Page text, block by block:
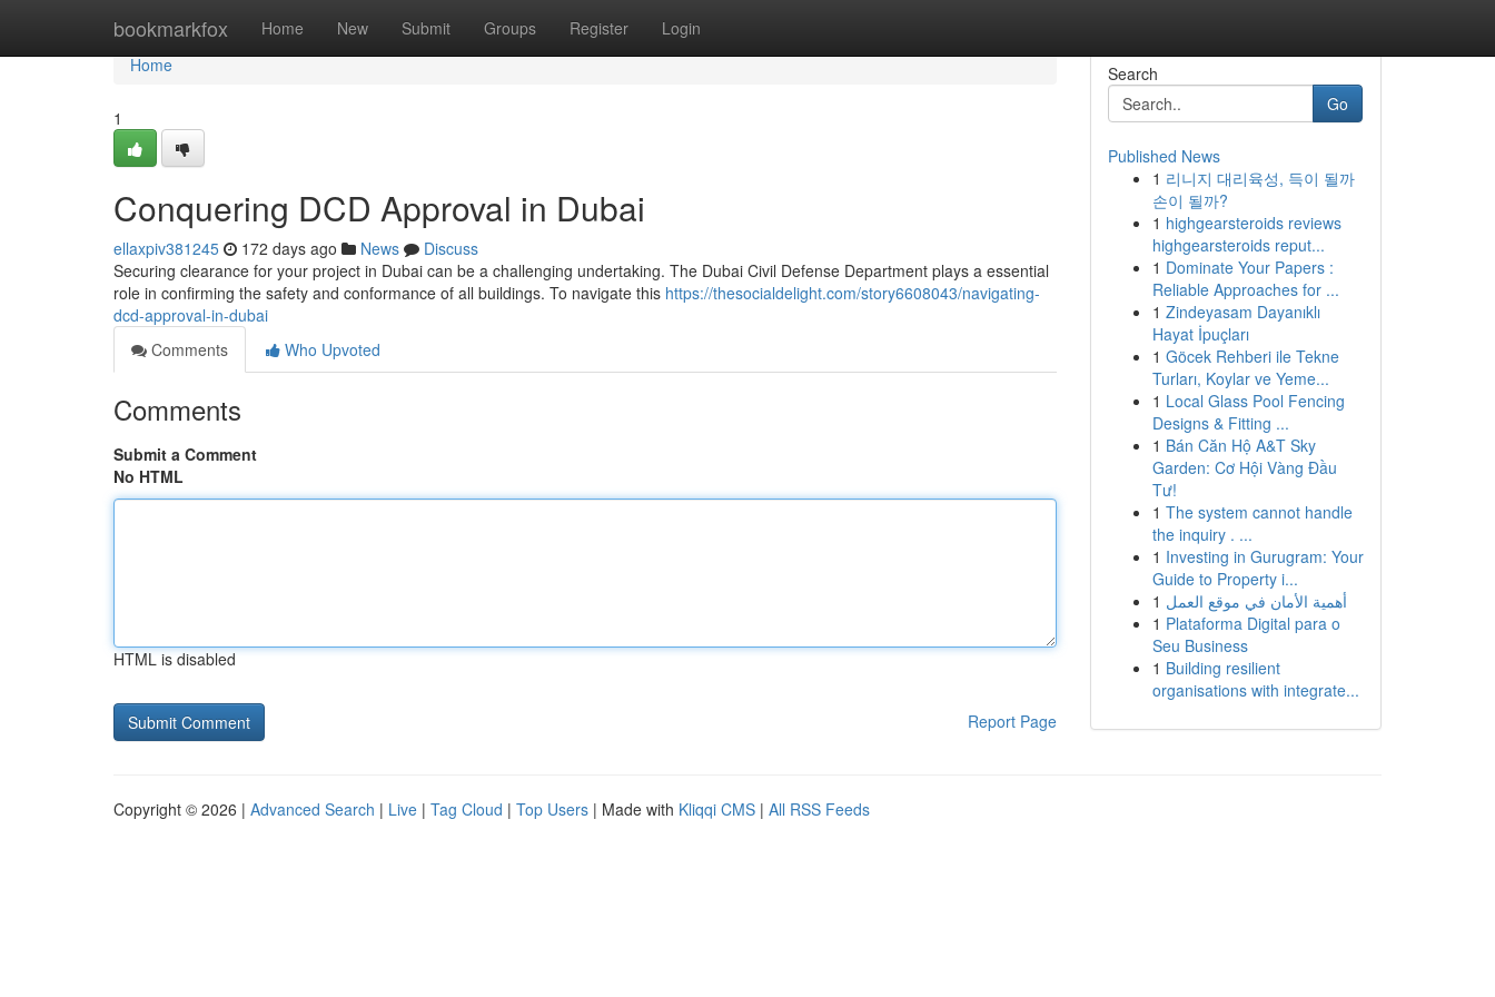
bookmarkfox Home New Submit Groups Register Login
Home
Home
1
Conquering DCD Approval in Dubai
ellaxpiv381245 172 days ago News
Discuss
Securing clearance for your project in Dubai can be a challenging undertaking. The Dubai Civil Defense Department plays a essential
role in confirming the safety and conformance of all buildings. To navigate this https://thesocialdelight.com/story6608043/navigating-
dcd-approval-in-dubai
Comments
Who Upvoted
Comments
Submit a Comment
No HTML
HTML is disabled
Report Page
Search
Go
Published News
1 리니지 대리육성, 득이 될까
손이 될까?
1 highgearsteroids reviews
highgearsteroids reput...
1 Dominate Your Papers :
Reliable Approaches for ...
1 Zindeyasam Dayanıklı
Hayat İpuçları
1 Göcek Rehberi ile Tekne
Turları, Koylar ve Yeme...
1 Local Glass Pool Fencing
Designs & Fitting ...
1 Bán Căn Hộ A&T Sky
Garden: Cơ Hội Vàng Đầu
Tư!
1 The system cannot handle
the inquiry . ...
1 Investing in Gurugram: Your
Guide to Property i...
1 أهمية الأمان في موقع العمل
1 Plataforma Digital para o
Seu Business
1 Building resilient
organisations with integrate...
Copyright © 2026 | Advanced Search | Live | Tag Cloud | Top Users | Made with Kliqqi CMS | All RSS Feeds